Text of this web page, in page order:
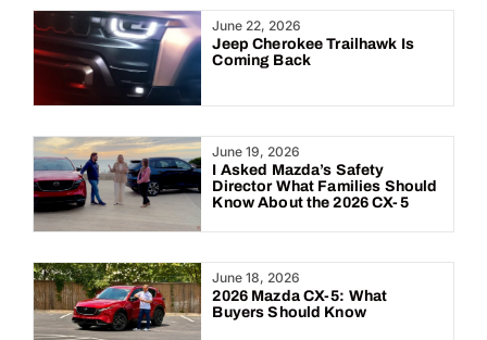
June 22, 2026
Jeep Cherokee Trailhawk Is
Coming Back
June 19, 2026
I Asked Mazda’s Safety
Director What Families Should
Know About the 2026 CX-5
June 18, 2026
2026 Mazda CX-5: What
Buyers Should Know